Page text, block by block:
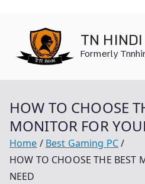
content
TN
Formerly
HOW TO CHOOSE
MONITOR FOR
Home
Best Gaming PC
HOW TO CHOOSE THE BEST
NEED